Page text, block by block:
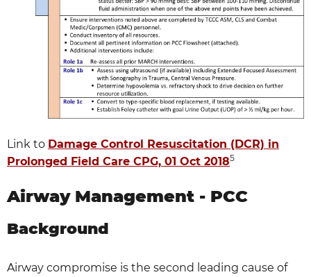
Link to Damage Control Resuscitation (DCR) in
Prolonged Field Care CPG, 01 Oct 20185
Airway Management - PCC
Background
Airway compromise is the second leading cause of